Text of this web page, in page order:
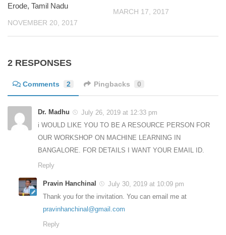
Erode, Tamil Nadu
NOVEMBER 20, 2017
MARCH 17, 2017
2 RESPONSES
Comments 2 Pingbacks 0
Dr. Madhu
July 26, 2019 at 12:33 pm
i WOULD LIKE YOU TO BE A RESOURCE PERSON FOR
OUR WORKSHOP ON MACHINE LEARNING IN
BANGALORE. FOR DETAILS I WANT YOUR EMAIL ID.
Reply
Pravin Hanchinal
July 30, 2019 at 10:09 pm
Thank you for the invitation. You can email me at
pravinhanchinal@gmail.com
Reply